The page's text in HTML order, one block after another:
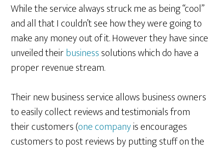
While the service always struck me as being “cool”
and all that I couldn’t see how they were going to
make any money out of it. However they have since
unveiled theirbusinesssolutions which do have a
proper revenue stream.
Their new business service allows business owners
to easily collect reviews and testimonials from
their customers (one companyis encourages
customers to post reviews by putting stuff on the